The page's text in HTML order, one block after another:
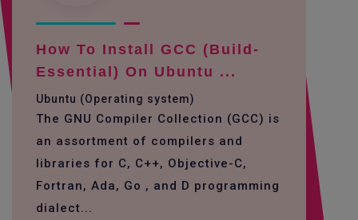
How To Install GCC (build-
Essential) On Ubuntu ...
Ubuntu (Operating system)
The GNU Compiler Collection (GCC) is
an assortment of compilers and
libraries for C, C++, Objective-C,
Fortran, Ada, Go , and D programming
dialect...